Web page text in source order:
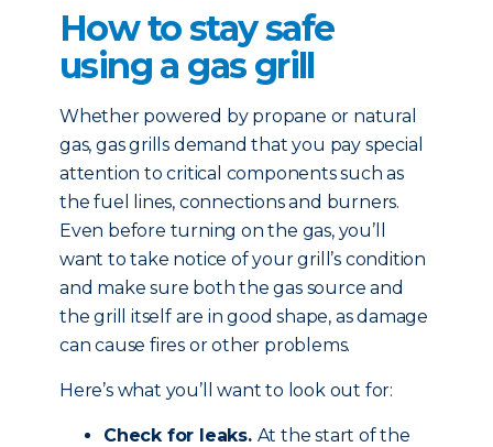
How to stay safe
using a gas grill
Whether powered by propane or natural
gas, gas grills demand that you pay special
attention to critical components such as
the fuel lines, connections and burners.
Even before turning on the gas, you’ll
want to take notice of your grill’s condition
and make sure both the gas source and
the grill itself are in good shape, as damage
can cause fires or other problems.
Here’s what you’ll want to look out for:
Check for leaks. At the start of the